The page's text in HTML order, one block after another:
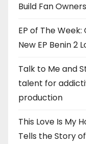
Build Fan
EP of The
New EP Benin 2
Talk to Me and
talent for
production
This Love Is My
Tells the Story